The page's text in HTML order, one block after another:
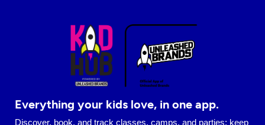
Everything your kids love, in one app.
Discover, book, and track classes, camps, and parties; keep